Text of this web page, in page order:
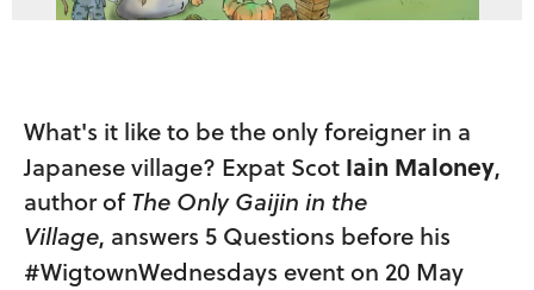
What's it like to be the only foreigner in a
Japanese village? Expat Scot Iain Maloney,
author ofThe Only Gaijin in the
Village, answers 5 Questions before his
#WigtownWednesdays event on 20 May